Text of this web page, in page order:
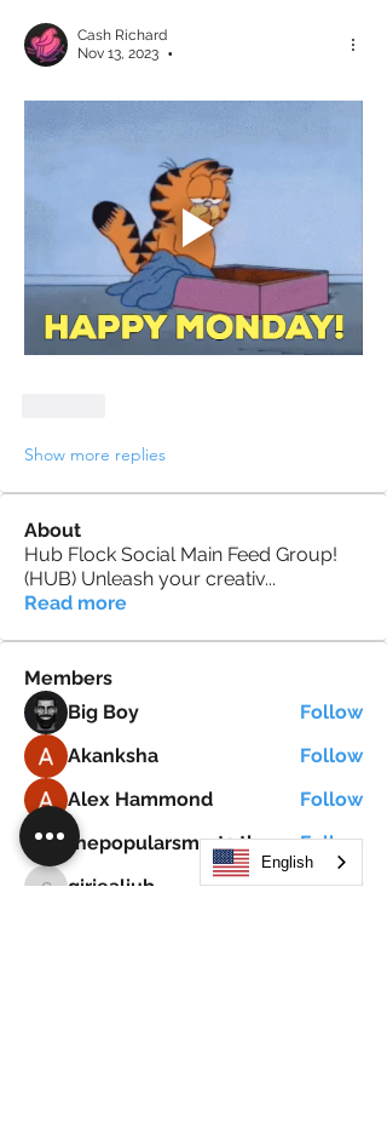
Cash Richard
Nov 13, 2023
•
Show more replies
About
Hub Flock Social Main Feed Group!
(HUB) Unleash your creativ...
Read more
Members
Big Boy
Follow
Akanksha
Follow
Alex Hammond
Follow
thepopularsmart1 thepopularsmart1 thepopularsmart1 thepopularsmart1 Follow
girjealiub
Follow
English